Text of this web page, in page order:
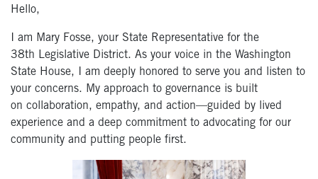
Hello,
I am Mary Fosse, your State Representative for the
38th Legislative District. As your voice in the Washington
State House, I am deeply honored to serve you and
listen to
your concerns. My approach to governance is built
on collaboration, empathy, and action—guided by lived
experience and a deep commitment to advocating for our
community and putting people first.